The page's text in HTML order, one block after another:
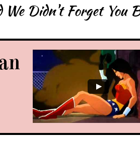
We Didn't Forget You